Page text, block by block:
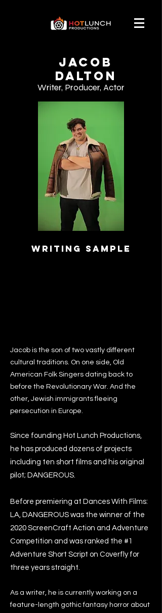
Jacob
Dalton
Writer, Producer, Actor
Writing Sample
Jacob is the son of two vastly different
cultural traditions. On one side, Old
American Folk Singers dating back to
before the Revolutionary War. And the
other, Jewish immigrants fleeing
persecution in Europe.
Since founding Hot Lunch Productions,
he has produced dozens of projects
including ten short films and his original
pilot; DANGEROUS.
Before premiering at Dances With Films:
LA, DANGEROUS was the winner of the
2020 ScreenCraft Action and Adventure
Competition and was ranked the #1
Adventure Short Script on Coverfly for
three years straight.
As a writer, he is currently working on a
feature-length gothic fantasy horror about